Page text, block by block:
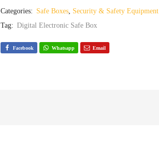
Categories: Safe Boxes, Security & Safety Equipment
Tag: Digital Electronic Safe Box
Facebook Whatsapp Email